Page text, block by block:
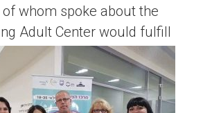
of whom spoke about the
Adult Center would fulfill